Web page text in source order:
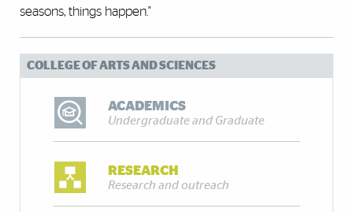
seasons, things happen."
COLLEGE OF ARTS AND SCIENCES
ACADEMICS
Undergraduate and Graduate
RESEARCH
Research and outreach